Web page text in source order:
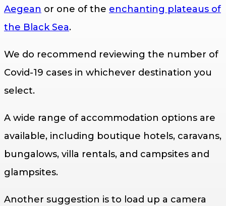
Aegean or one of the enchanting plateaus of
the Black Sea.
We do recommend reviewing the number of
Covid-19 cases in whichever destination you
select.
A wide range of accommodation options are
available, including boutique hotels, caravans,
bungalows, villa rentals, and campsites and
glampsites.
Another suggestion is to load up a camera